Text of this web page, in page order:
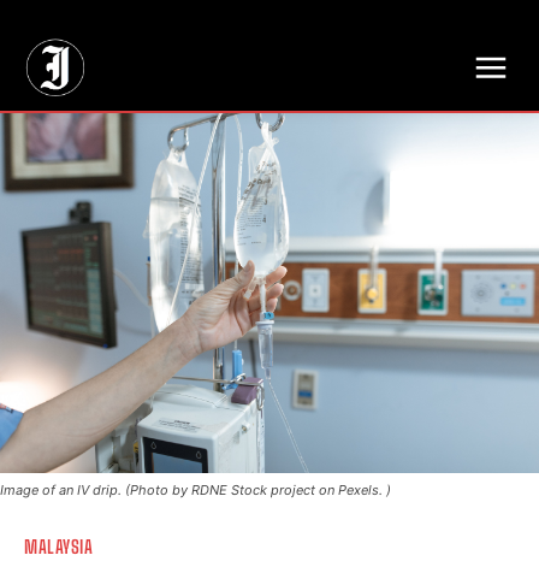
Image of an IV drip. (Photo by RDNE Stock project on Pexels. )
MALAYSIA